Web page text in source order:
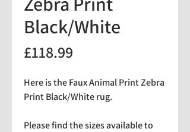
Black/White
£118.99
Here is the Faux Animal Print Zebra
Print Black/White rug.
Please find the sizes available to